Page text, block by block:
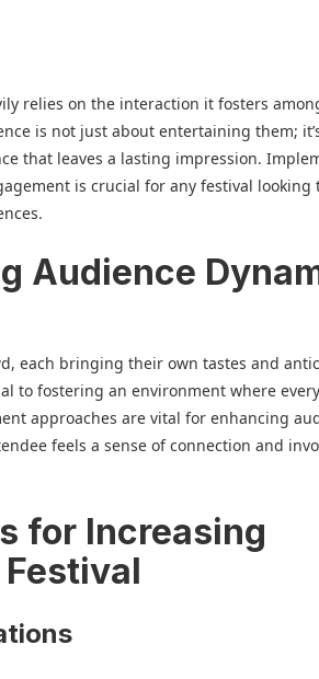
relies on the interaction it fosters
is not just about entertaining them;
that leaves a lasting impression.
is crucial for any festival looking
Audience
each bringing their own tastes and
to fostering an environment where
approaches are vital for enhancing
feels a sense of connection and
for Increasing